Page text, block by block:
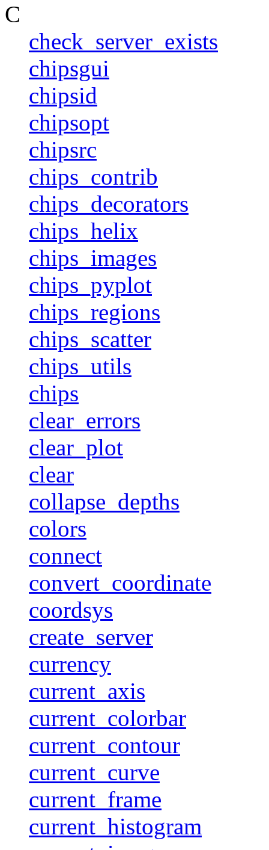
C
check_server_exists
chipsgui
chipsid
chipsopt
chipsrc
chips_contrib
chips_decorators
chips_helix
chips_images
chips_pyplot
chips_regions
chips_scatter
chips_utils
chips
clear_errors
clear_plot
clear
collapse_depths
colors
connect
convert_coordinate
coordsys
create_server
currency
current_axis
current_colorbar
current_contour
current_curve
current_frame
current_histogram